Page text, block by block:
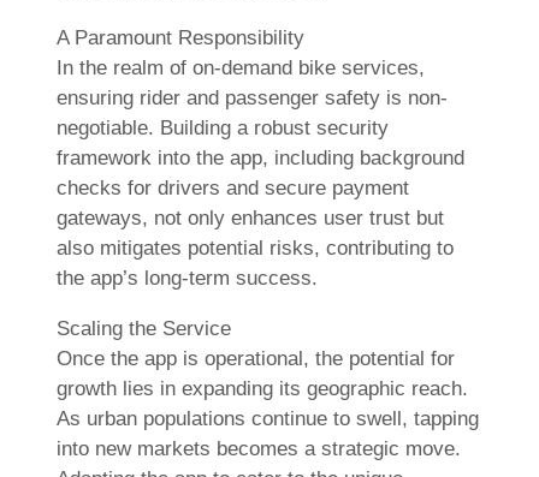
A Paramount Responsibility
In the realm of on-demand bike services,
ensuring rider and passenger safety is non-
negotiable. Building a robust security
framework into the app, including background
checks for drivers and secure payment
gateways, not only enhances user trust but
also mitigates potential risks, contributing to
the app’s long-term success.
Scaling the Service
Once the app is operational, the potential for
growth lies in expanding its geographic reach.
As urban populations continue to swell, tapping
into new markets becomes a strategic move.